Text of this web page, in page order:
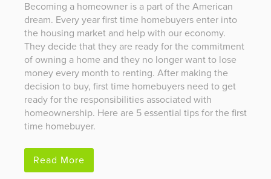
Becoming a homeowner is a part of the American
dream. Every year first time homebuyers enter into
the housing market and help with our economy.
They decide that they are ready for the commitment
of owning a home and they no longer want to lose
money every month to renting. After making the
decision to buy, first time homebuyers need to get
ready for the responsibilities associated with
homeownership. Here are 5 essential tips for the first
time homebuyer.
Read More